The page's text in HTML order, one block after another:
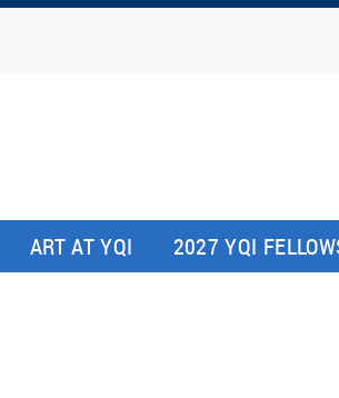
ART AT YQI 2027 YQI